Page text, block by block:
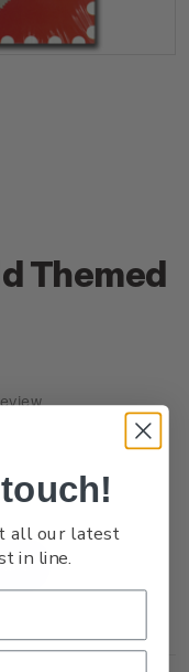
Themed
all our latest
in line.